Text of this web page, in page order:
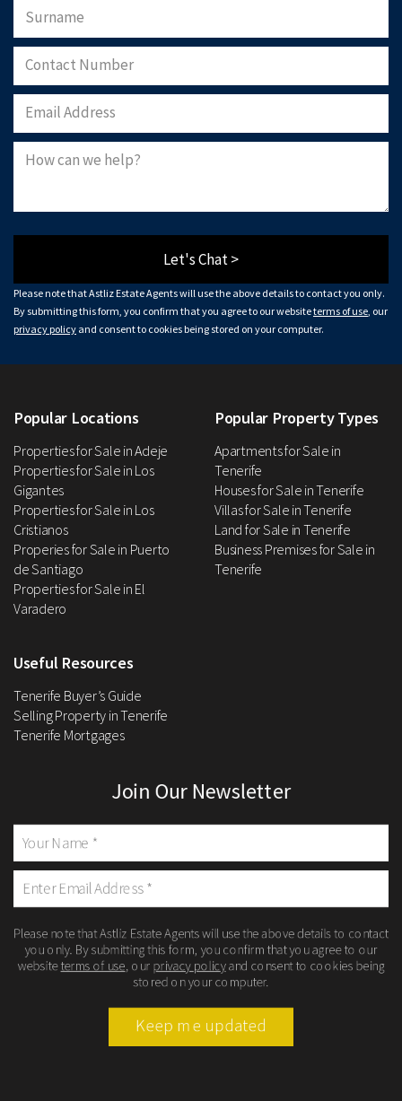
Let's Chat >
Please note that Astliz Estate Agents will use the above details to contact you only.
By submitting this form, you confirm that you agree to our websiteterms of use , our
privacy policy and consent to cookies being stored on your computer.
Popular Locations
Properties for Sale in Adeje
Properties for Sale in Los
Gigantes
Properties for Sale in Los
Cristianos
Properies for Sale in Puerto
de Santiago
Properties for Sale in El
Varadero
Popular Property Types
Apartments for Sale in
Tenerife
Houses for Sale in Tenerife
Villas for Sale in Tenerife
Land for Sale in Tenerife
Business Premises for Sale in
Tenerife
Useful Resources
Tenerife Buyer’s Guide
Selling Property in Tenerife
Tenerife Mortgages
Join Our Newsletter
Please note that Astliz Estate Agents will use the above details to contact
you only. By submitting this form, you confirm that you agree to our
websiteterms of use , our privacy policyand consent to cookies being
stored on your computer.
Keep me updated